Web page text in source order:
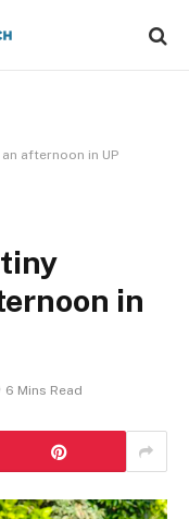
afternoon in UP
in
6 Mins Read